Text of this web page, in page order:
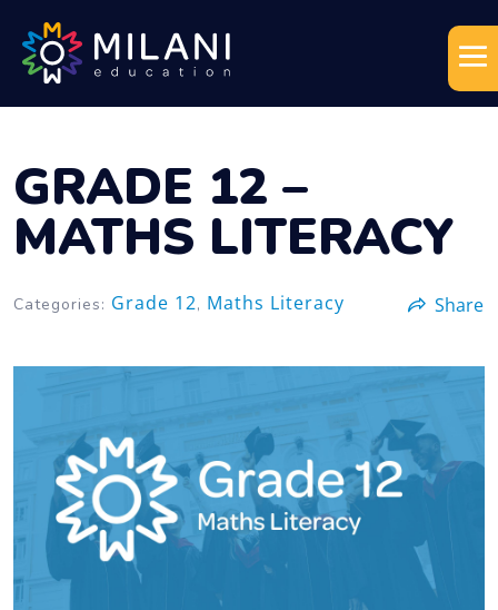
GRADE 12 –
MATHS LITERACY
Categories: Grade 12, Maths Literacy Share